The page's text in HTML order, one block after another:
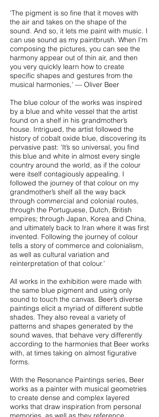
‘The pigment is so fine that it moves with
the air and takes on the shape of the
sound. And so, it lets me paint with music. I
can use sound as my paintbrush. When I’m
composing the pictures, you can see the
harmony appear out of thin air, and then
you very quickly learn how to create
specific shapes and gestures from the
musical harmonies,’ — Oliver Beer
The blue colour of the works was inspired
by a blue and white vessel that the artist
found on a shelf in his grandmother’s
house. Intrigued, the artist followed the
history of cobalt oxide blue, discovering its
pervasive past: ‘It’s so universal, you find
this blue and white in almost every single
country around the world, as if the colour
were itself contagiously appealing. I
followed the journey of that colour on my
grandmother’s shelf all the way back
through commercial and colonial routes,
through the Portuguese, Dutch, British
empires; through Japan, Korea and China,
and ultimately back to Iran where it was first
invented. Following the journey of colour
tells a story of commerce and colonialism,
as well as cultural variation and
reinterpretation of that colour.’
All works in the exhibition were made with
the same blue pigment and using only
sound to touch the canvas. Beer’s diverse
paintings elicit a myriad of different subtle
shades. They also reveal a variety of
patterns and shapes generated by the
sound waves, that behave very differently
according to the harmonies that Beer works
with, at times taking on almost figurative
forms.
With the Resonance Paintings series, Beer
works as a painter with musical geometries
to create dense and complex layered
works that draw inspiration from personal